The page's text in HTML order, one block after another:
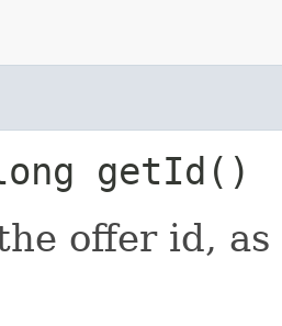
getId()
offer id,